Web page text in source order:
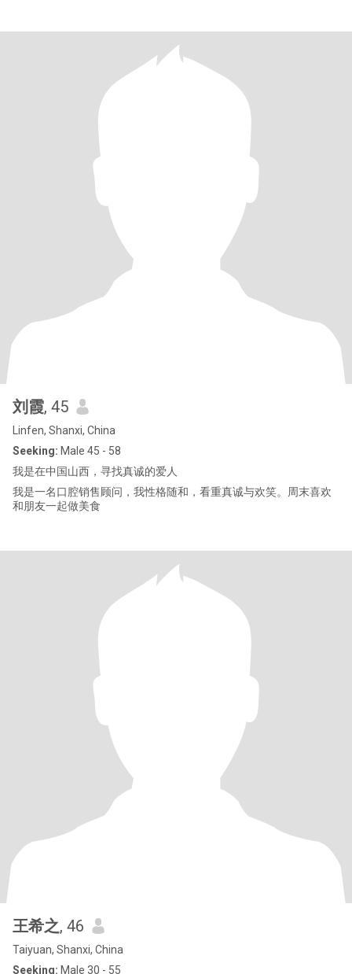
刘霞, 45
Linfen, Shanxi, China
Seeking: Male 45 - 58
我是在中国山西，寻找真诚的爱人
我是一名口腔销售顾问，我性格随和，看重真诚与欢笑。周末喜欢
和朋友一起做美食
王希之, 46
Taiyuan, Shanxi, China
Seeking: Male 30 - 55